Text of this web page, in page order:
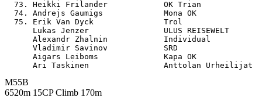
73. Heikki Frilander            OK Trian
74. Andrejs Gaumigs             Mona OK
75. Erik Van Dyck               Trol
Lukas Jenzer                ULUS
Alexandr Zhalnin
Vladimir Savinov            SRD
Aigars Leiboms              Kapa OK
M55B
6520m 15CP Climb 170m